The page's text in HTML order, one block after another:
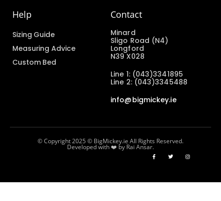
Help
Sizing Guide
Measuring Advice
Custom Bed
Contact
Minard
Sligo Road (N4)
Longford
N39 X028
Line 1: (043)3341895
Line 2: (043)3345488
info@bigmickey.ie
© Copyright 2025 © BigMickey.ie All Rights Reserved.
Developed with ❤️ by Rai Ansar.​​